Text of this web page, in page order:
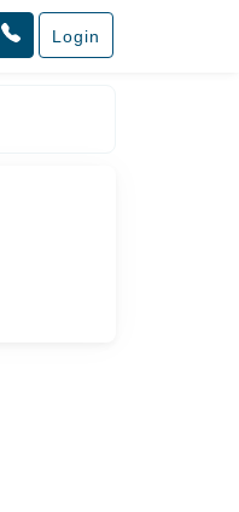
Login